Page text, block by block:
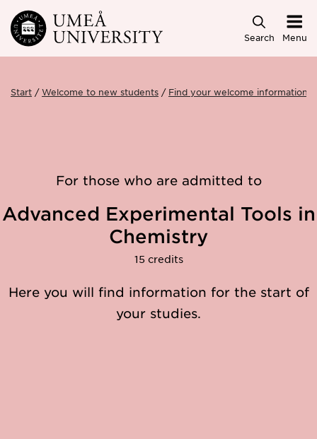
Skip to main content
Search Menu
Start Welcome to new students Find your welcome information
For those who are admitted to
Advanced Experimental Tools in
Chemistry
15 credits
Here you will find information for the start of
your studies.